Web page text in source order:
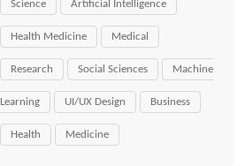
Science Artificial Intelligence
Health Medicine Medical
Research Social Sciences Machine
Learning UI/UX Design Business
Health Medicine